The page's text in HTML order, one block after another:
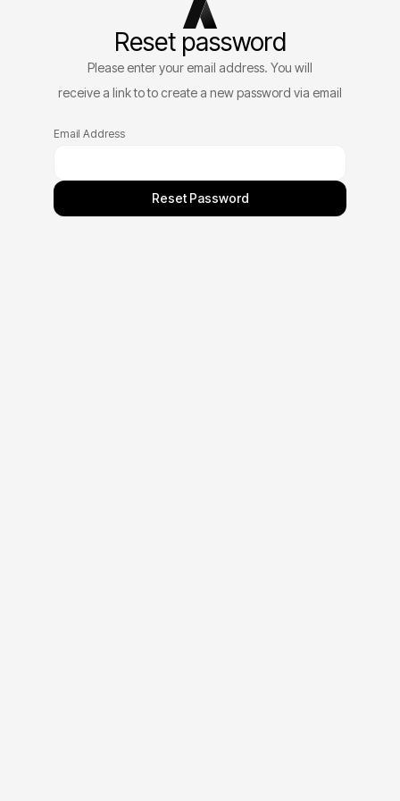
Reset password
Please enter your email address. You will
receive a link to to create a new password via email
Email Address
Reset Password